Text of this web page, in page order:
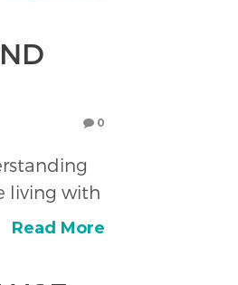
0
living with
Read More